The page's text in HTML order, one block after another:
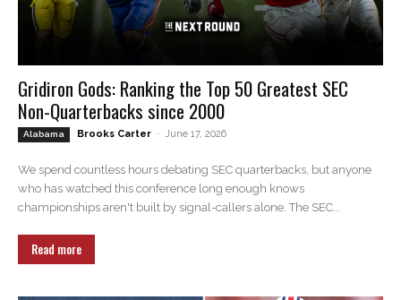
Gridiron Gods: Ranking the Top 50 Greatest SEC
Non-Quarterbacks since 2000
Alabama Brooks Carter - June 17, 2026
We spend countless hours debating SEC quarterbacks, but anyone
who has watched this conference long enough knows
championships aren't built by signal-callers alone. The SEC...
Read more